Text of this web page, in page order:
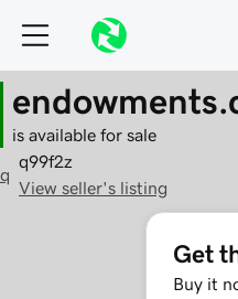
is available for sale
q
q99f2z
View seller's listing
Get
Buy it